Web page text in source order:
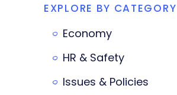
EXPLORE BY CATEGORY
Economy
HR & Safety
Issues & Policies